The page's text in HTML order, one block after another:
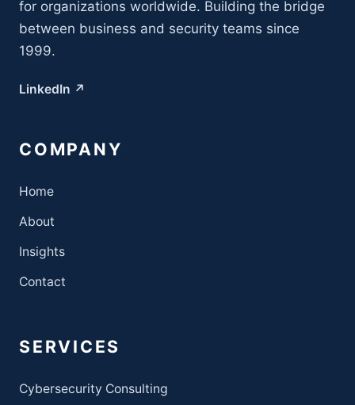
for organizations worldwide. Building the bridge
between business and security teams since
1999.
LinkedIn ↗
COMPANY
Home
About
Insights
Contact
SERVICES
Cybersecurity Consulting